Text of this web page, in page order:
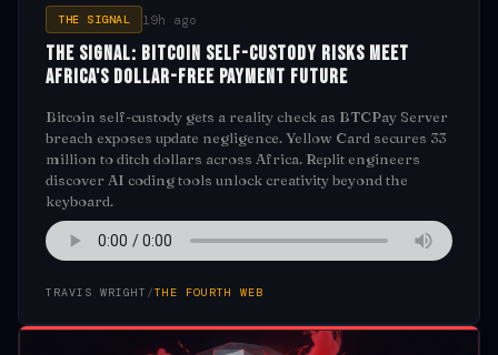
THE SIGNAL 19h ago
The Signal: Bitcoin Self-Custody Risks Meet
Africa's Dollar-Free Payment Future
Bitcoin self-custody gets a reality check as BTCPay Server
breach exposes update negligence. Yellow Card secures 33
million to ditch dollars across Africa. Replit engineers
discover AI coding tools unlock creativity beyond the
keyboard.
TRAVIS WRIGHT /THE FOURTH WEB